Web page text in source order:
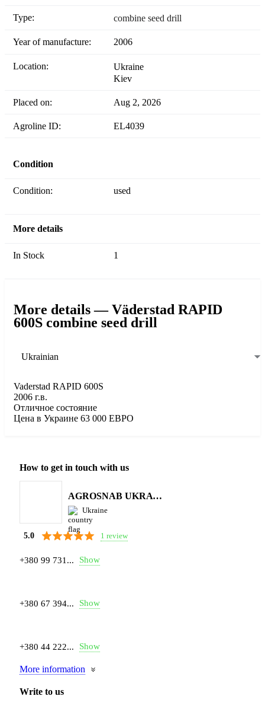
Type: combine seed drill
Year of manufacture: 2006
Location:
Ukraine
Kiev
Placed on: Aug 2, 2026
Agroline ID: EL4039
Condition
Condition: used
More details
In Stock 1
More details — Väderstad RAPID
600S combine seed drill
Ukrainian
Vaderstad RAPID 600S
2006 г.в.
Отличное состояние
Цена в Украине 63 000 ЕВРО
How to get in touch with us
AGROSNAB UKRAYiNA
Ukraine
5.0 1 review
+380 99 731... Show
+380 67 394... Show
+380 44 222... Show
More information
Write to us